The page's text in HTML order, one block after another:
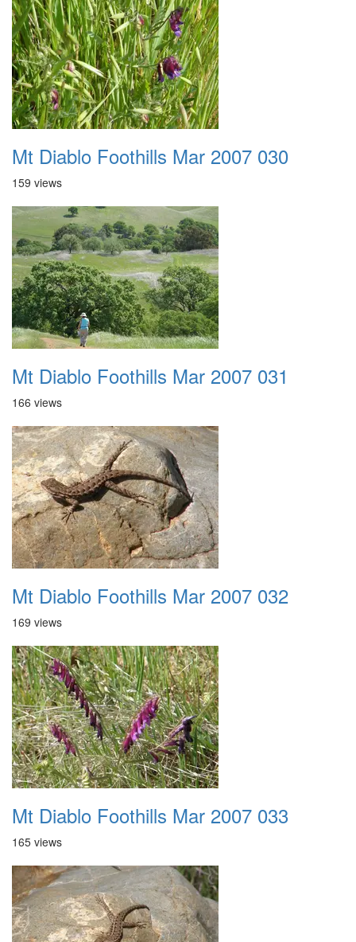
Mt Diablo Foothills Mar 2007 030
159 views
Mt Diablo Foothills Mar 2007 031
166 views
Mt Diablo Foothills Mar 2007 032
169 views
Mt Diablo Foothills Mar 2007 033
165 views